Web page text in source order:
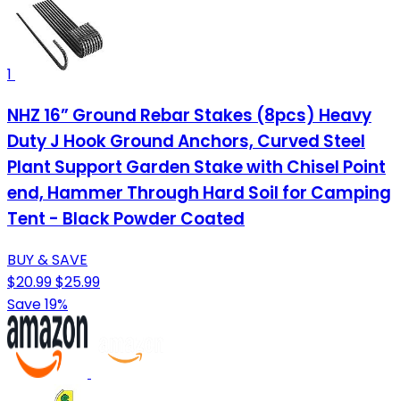
1
NHZ 16” Ground Rebar Stakes (8pcs) Heavy
Duty J Hook Ground Anchors, Curved Steel
Plant Support Garden Stake with Chisel Point
end, Hammer Through Hard Soil for Camping
Tent - Black Powder Coated
BUY & SAVE
$20.99$25.99
Save 19%